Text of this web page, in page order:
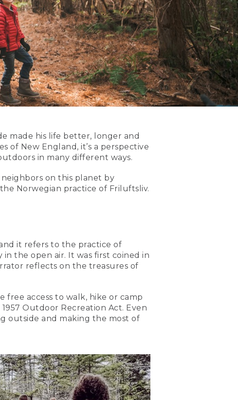
made his life better, longer and
of New England, it’s a perspective
in many different ways.
on this planet by
Norwegian practice of Friluftsliv.
it refers to the practice of
the open air. It was first coined in
reflects on the treasures of
free access to walk, hike or camp
Outdoor Recreation Act. Even
outside and making the most of